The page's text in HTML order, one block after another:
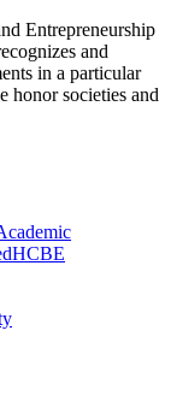
Entrepreneurship
and
in a particular
honor societies and
HCBE